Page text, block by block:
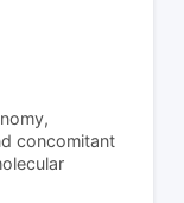
concomitant